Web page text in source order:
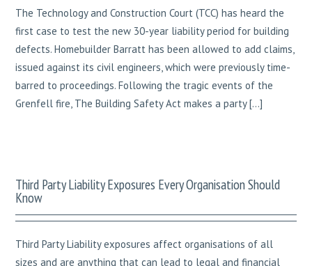
The Technology and Construction Court (TCC) has heard the
first case to test the new 30-year liability period for building
defects. Homebuilder Barratt has been allowed to add claims,
issued against its civil engineers, which were previously time-
barred to proceedings. Following the tragic events of the
Grenfell fire, The Building Safety Act makes a party […]
Third Party Liability Exposures Every Organisation Should
Know
Third Party Liability exposures affect organisations of all
sizes and are anything that can lead to legal and financial